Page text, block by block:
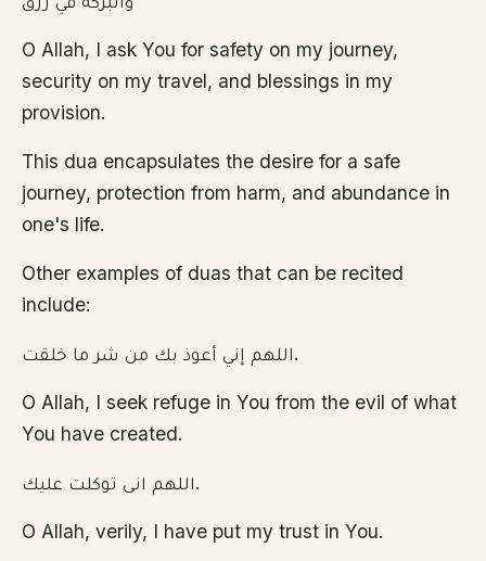
O Allah, I ask You for safety on my journey,
security on my travel, and blessings in my
provision.
This dua encapsulates the desire for a safe
journey, protection from harm, and abundance in
one's life.
Other examples of duas that can be recited
include:
اللهم إني أعوذ بك من شر ما خلقت.
O Allah, I seek refuge in You from the evil of what
You have created.
اللهم انى توكلت عليك.
O Allah, verily, I have put my trust in You.